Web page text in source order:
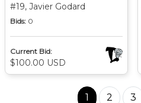
#19, Javier Godard
Bids: 0
Current Bid:
$100.00 USD
1 2 3